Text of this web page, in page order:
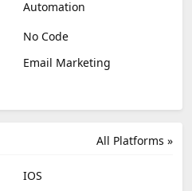
Automation
No Code
Email Marketing
All Platforms »
IOS